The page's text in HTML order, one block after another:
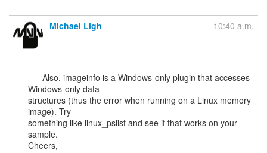
Michael Ligh 10:40 a.m.
Windows-only data
structures (thus the error when running on a Linux memory
image). Try
something like linux_pslist and see if that works on your
sample.
Cheers,